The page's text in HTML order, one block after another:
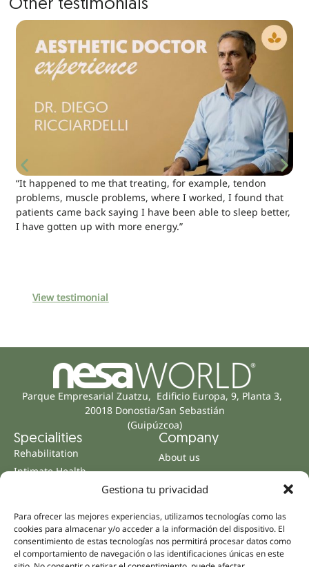
Gestiona tu privacidad
Para ofrecer las mejores experiencias, utilizamos tecnologías como las
cookies para almacenar y/o acceder a la información del dispositivo. El
consentimiento de estas tecnologías nos permitirá procesar datos como
el comportamiento de navegación o las identificaciones únicas en este
Other testimonials
“It happened to me that treating, for example, tendon
problems, muscle problems, where I worked, I found that
patients came back saying I have been able to sleep better,
I have gotten up with more energy.”
View testimonial
Parque Empresarial Zuatzu, Edificio Europa, 9, Planta 3,
20018 Donostia/San Sebastián
(Guipúzcoa)
Specialities
Rehabilitation
Intimate Health
Neurology & Pain
Dentistry
Internal Medicine
Company
About us
Partnerships
Nesa Academic